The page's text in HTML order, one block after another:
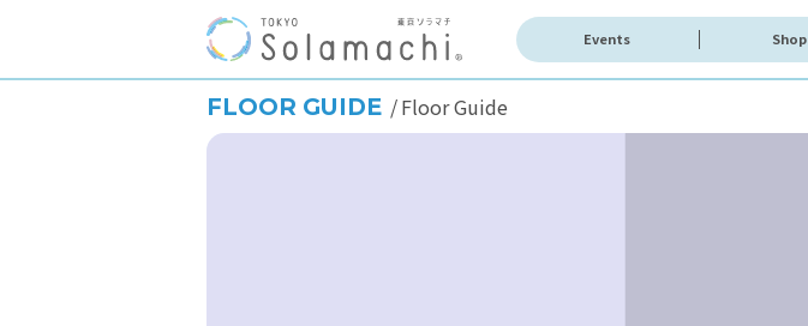
Events Shop
FLOOR GUIDE Floor Guide